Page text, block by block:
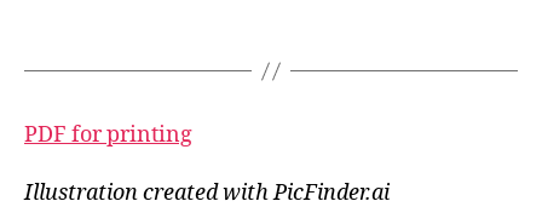
PDF for printing
Illustration created with PicFinder.ai